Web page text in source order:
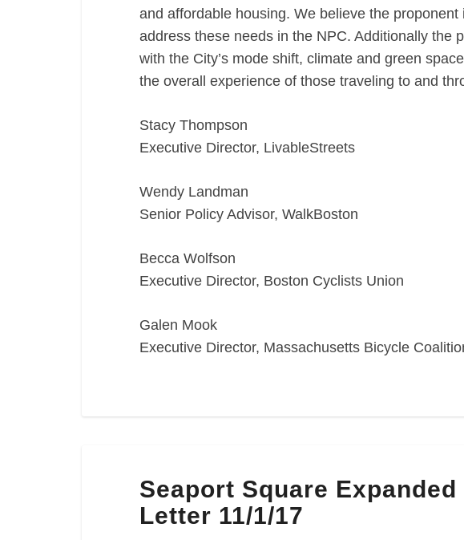
and affordable housing. We believe the
address these needs in the NPC. Additionally the
with the City’s mode shift, climate and green
the overall experience of those traveling to and
Stacy Thompson
Executive Director, LivableStreets
Wendy Landman
Senior Policy Advisor, WalkBoston
Becca Wolfson
Executive Director, Boston Cyclists Union
Galen Mook
Executive Director, Massachusetts Bicycle
Square
Expanded
NPC
Seaport Square Expanded
Letter 11/1/17